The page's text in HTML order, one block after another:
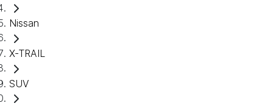
Nissan
X-TRAIL
SUV